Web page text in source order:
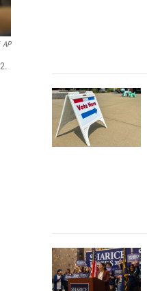
AP